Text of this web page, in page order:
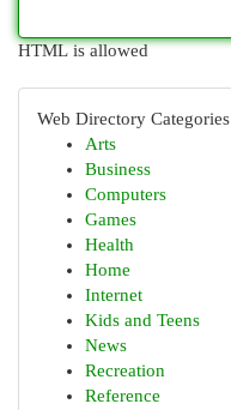
HTML is allowed
Web Directory Categories
Arts
Business
Computers
Games
Health
Home
Internet
Kids and Teens
News
Recreation
Reference